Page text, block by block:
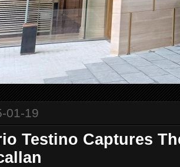
01-19
Testino Captures